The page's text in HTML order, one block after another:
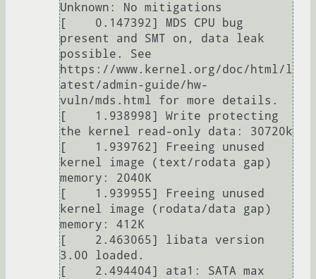
Unknown: No mitigations
[    0.147392] MDS CPU bug
present and SMT on, data leak
possible. See
https://www.kernel.org/doc/html/l
atest/admin-guide/hw-
vuln/mds.html for more details.
[    1.938998] Write protecting
the kernel read-only data: 30720k
[    1.939762] Freeing unused
kernel image (text/rodata gap)
memory: 2040K
[    1.939955] Freeing unused
kernel image (rodata/data gap)
memory: 412K
[    2.463065] libata version
3.00 loaded.
[    2.494404] ata1: SATA max